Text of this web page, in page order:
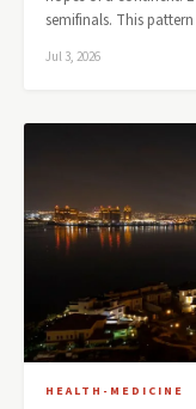
semifinals. This
Jul 3, 2026
HEALTH-MEDICINE